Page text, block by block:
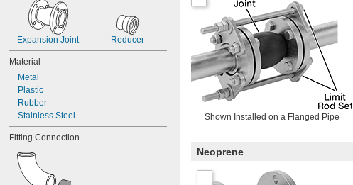
Expansion Joint Reducer
Material
Metal
Plastic
Rubber
Stainless Steel
Fitting Connection
Shown Installed on a Flanged Pipe
Neoprene